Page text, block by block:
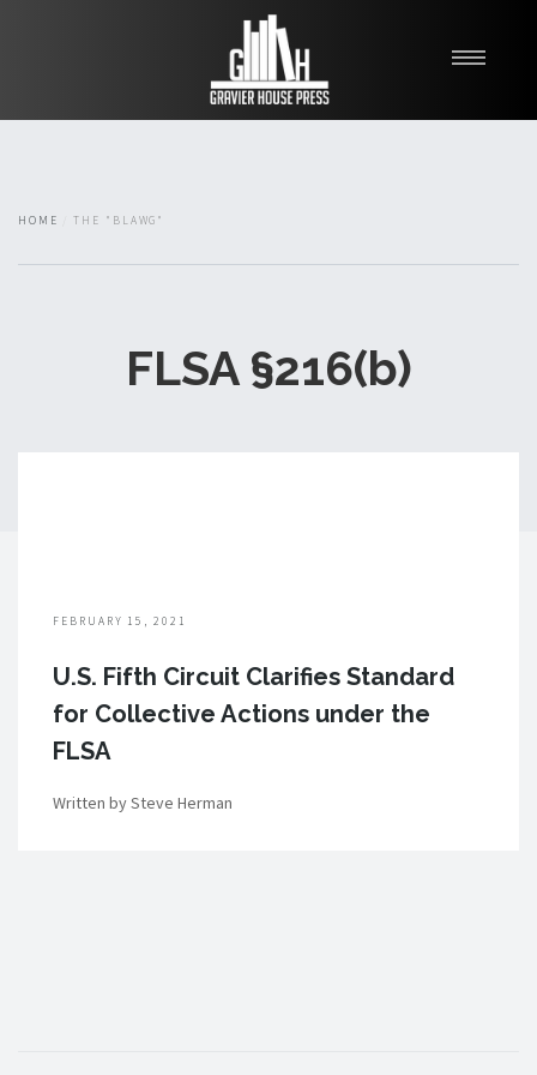
About
HOME THE "BLAWG"
FLSA §216(b)
FEBRUARY 15, 2021
U.S. Fifth Circuit Clarifies Standard
for Collective Actions under the
FLSA
Written by Steve Herman